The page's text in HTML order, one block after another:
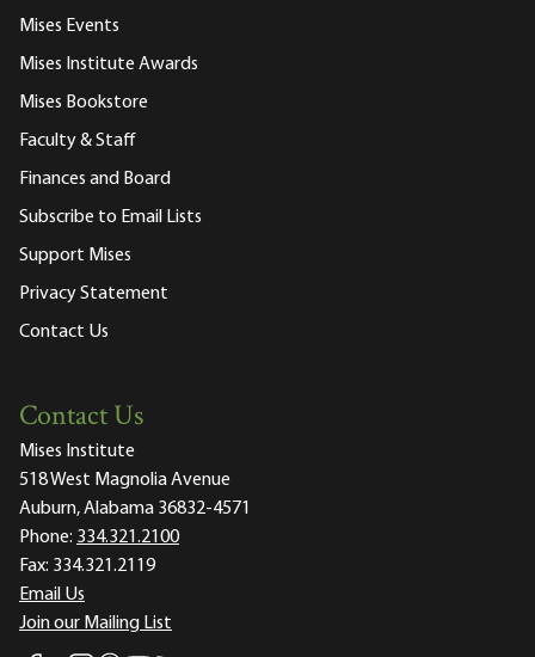
Mises Events
Mises Institute Awards
Mises Bookstore
Faculty & Staff
Finances and Board
Subscribe to Email Lists
Support Mises
Privacy Statement
Contact Us
Contact Us
Mises Institute
518 West Magnolia Avenue
Auburn, Alabama 36832-4571
Phone: 334.321.2100
Fax: 334.321.2119
Email Us
Join our Mailing List